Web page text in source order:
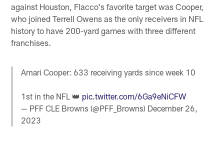
against Houston, Flacco's favorite target was Cooper,
who joined Terrell Owens as the only receivers in NFL
history to have 200-yard games with three different
franchises.
Amari Cooper: 633 receiving yards since week 10
1st in the NFL 👑 pic.twitter.com/6Ga9eNiCFW
— PFF CLE Browns (@PFF_Browns) December 26,
2023